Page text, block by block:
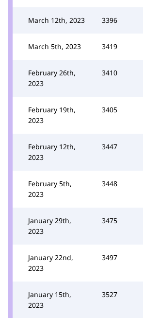
March 12th, 2023 3396
March 5th, 2023 3419
February 26th,
2023
3410
February 19th,
2023
3405
February 12th,
2023
3447
February 5th,
2023
3448
January 29th,
2023
3475
January 22nd,
2023
3497
January 15th,
2023
3527